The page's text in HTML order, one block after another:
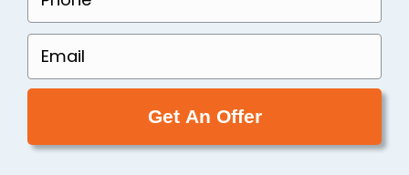
e
t
A
d
h
o
e
R
m
a
l